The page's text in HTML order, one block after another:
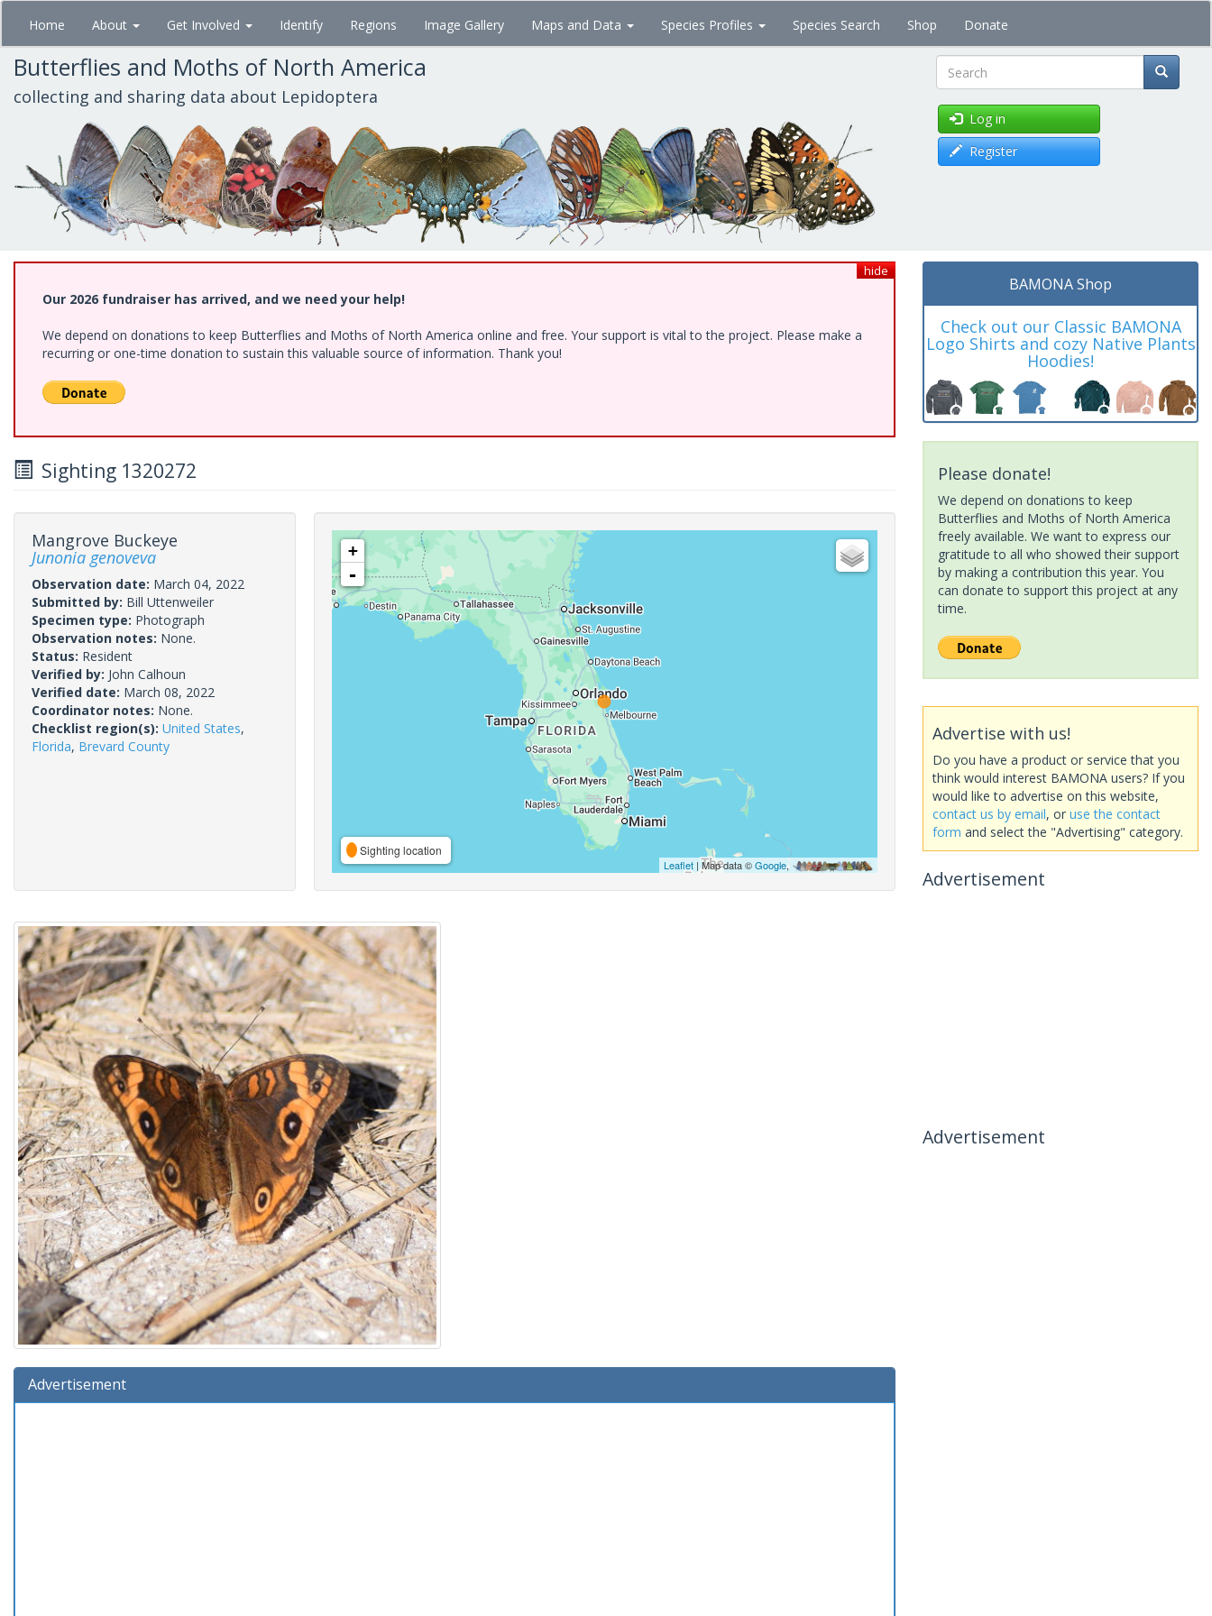
Skip
main
content
Home About Get Involved Identify Regions Image Gallery Maps and Data Species Profiles Species Search Shop Donate
Butterflies and Moths of North America
collecting and sharing data about Lepidoptera Search
Log in
Register
hide
Our 2026 fundraiser has arrived, and we need your help!
We depend on donations to keep Butterflies and Moths of North America online and free. Your support is vital to the project. Please make a
recurring or one-time donation to sustain this valuable source of information. Thank you!
Sighting 1320272
Mangrove Buckeye
Junonia genoveva
Observation date: March 04, 2022
Submitted by: Bill Uttenweiler
Specimen type: Photograph
Observation notes: None.
Status: Resident
Verified by: John Calhoun
Verified date: March 08, 2022
Coordinator notes: None.
Checklist region(s): United States,
Florida, Brevard County
+
-
Sighting location
Leaflet| Map data ©Google,
Advertisement
BAMONA Shop
Check out our Classic BAMONA
Logo Shirts and cozy Native Plants
Hoodies!
Please donate!
We depend on donations to keep
Butterflies and Moths of North America
freely available. We want to express our
gratitude to all who showed their support
by making a contribution this year. You
can donate to support this project at any
time.
Advertise with us!
Do you have a product or service that you
think would interest BAMONA users? If you
would like to advertise on this website,
contact us by email, or use the contact
form and select the "Advertising" category.
Advertisement
Advertisement